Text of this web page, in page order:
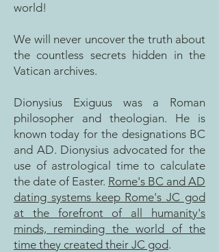
world!
We will never uncover the truth about
the countless secrets hidden in the
Vatican archives.
Dionysius Exiguus was a Roman
philosopher and theologian. He is
known today for the designations BC
and AD. Dionysius advocated for the
use of astrological time to calculate
the date of Easter. Rome's BC and AD
dating systems keep Rome's JC god
at the forefront of all humanity's
minds, reminding the world of the
time they created their JC god.